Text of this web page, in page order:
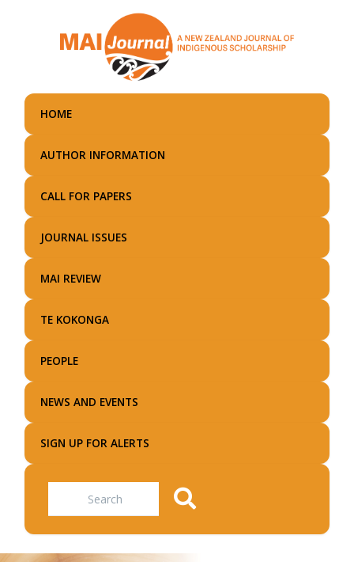
main
HOME
AUTHOR INFORMATION
CALL FOR PAPERS
JOURNAL ISSUES
MAI REVIEW
TE KOKONGA
PEOPLE
NEWS AND EVENTS
SIGN UP FOR ALERTS
Search